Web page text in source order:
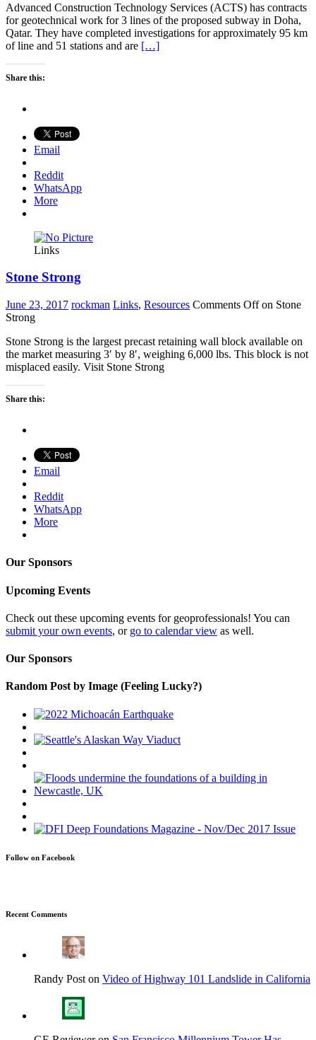
Advanced Construction Technology Services (ACTS) has contracts
for geotechnical work for 3 lines of the proposed subway in Doha,
Qatar. They have completed investigations for approximately 95 km
of line and 51 stations and are […]
Share this:
Email
Reddit
WhatsApp
More
Links
Stone Strong
June 23, 2017 rockman Links, Resources Comments Offon Stone
Strong
Stone Strong is the largest precast retaining wall block available on
the market measuring 3′ by 8′, weighing 6,000 lbs. This block is not
misplaced easily. Visit Stone Strong
Share this:
Email
Reddit
WhatsApp
More
Our Sponsors
Upcoming Events
Check out these upcoming events for geoprofessionals! You can
submit your own events, or go to calendar view as well.
Our Sponsors
Random Post by Image (Feeling Lucky?)
Follow on Facebook
Recent Comments
Randy Post on Video of Highway 101 Landslide in California